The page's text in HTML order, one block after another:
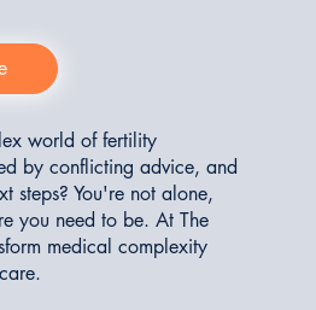
world of fertility
by conflicting advice, and
steps? You're not alone,
you need to be. At The
medical complexity